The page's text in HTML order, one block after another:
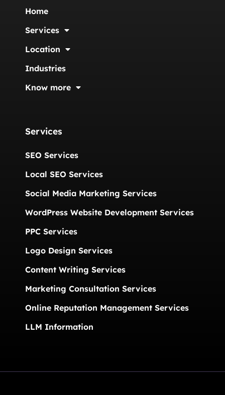
Home
Services
Location
Industries
Know more
Services
SEO Services
Local SEO Services
Social Media Marketing Services
WordPress Website Development Services
PPC Services
Logo Design Services
Content Writing Services
Marketing Consultation Services
Online Reputation Management Services
LLM Information